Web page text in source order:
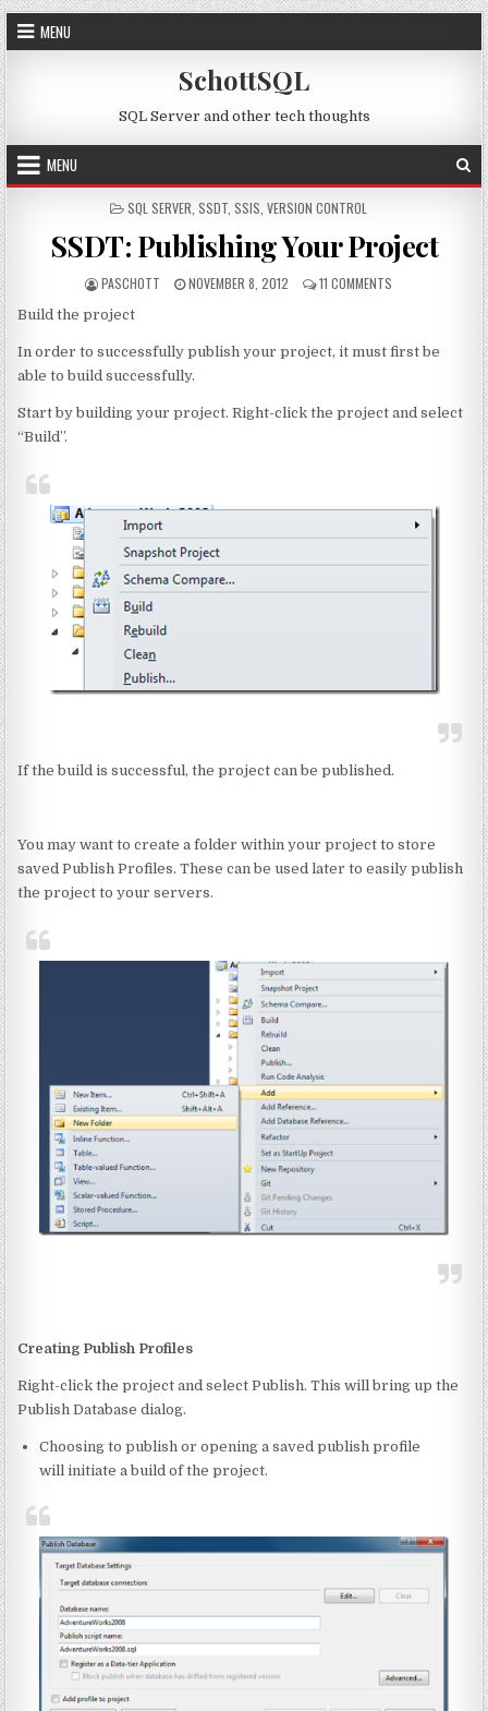
Skip to content
MENU
SchottSQL
SQL Server and other tech thoughts
MENU
POSTED IN
SQL SERVER SSDT SSIS VERSION CONTROL
SSDT: Publishing Your Project
AUTHOR:
PASCHOTT PUBLISHED DATE:
NOVEMBER 8, 2012 11 COMMENTS ON SSDT:
Build the project
In order to successfully publish your project, it must first be
able to build successfully.
Start by building your project. Right-click the project and select
“Build”.
If the build is successful, the project can be published.
You may want to create a folder within your project to store
saved Publish Profiles. These can be used later to easily publish
the project to your servers.
Creating Publish Profiles
Right-click the project and select Publish. This will bring up the
Publish Database dialog.
Choosing to publish or opening a saved publish profile
will initiate a build of the project.